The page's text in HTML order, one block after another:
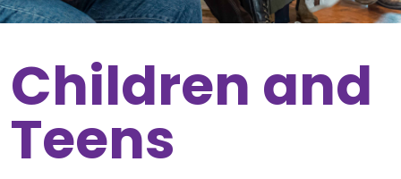
Children and
Teens